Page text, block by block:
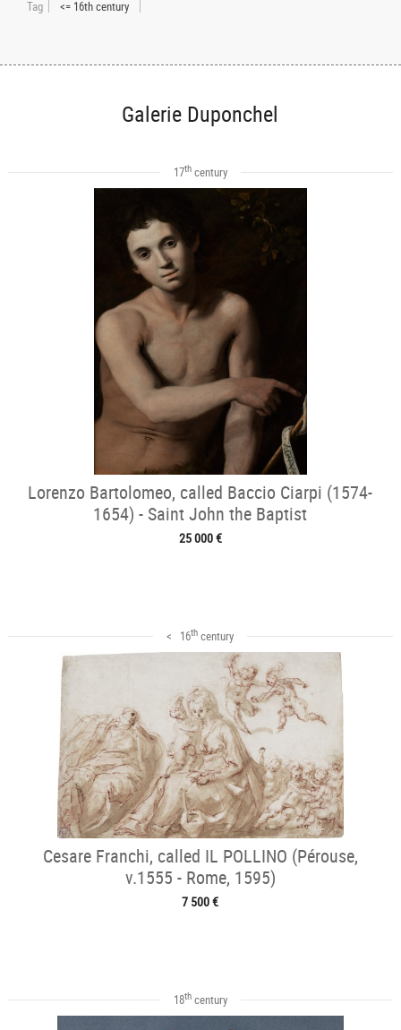
Tag <= 16th century
Galerie Duponchel
17thcentury
Lorenzo Bartolomeo, called Baccio Ciarpi (1574-
1654) - Saint John the Baptist
25 000 €
< 16th century
Cesare Franchi, called IL POLLINO (Pérouse,
v.1555 - Rome, 1595)
7 500 €
18thcentury